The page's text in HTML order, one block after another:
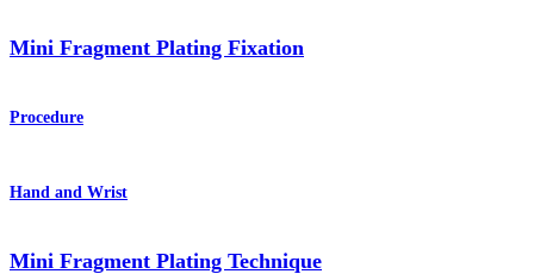
Mini Fragment Plating Fixation
Procedure
Hand and Wrist
Mini Fragment Plating Technique